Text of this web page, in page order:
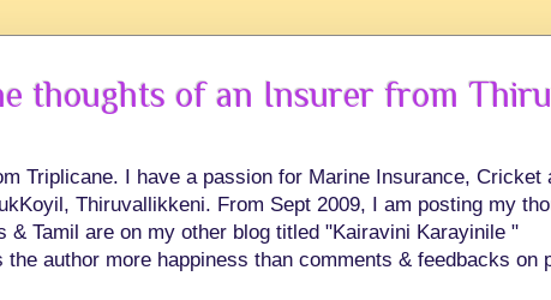
thoughts of an Insurer from
Triplicane. I have a passion for Marine Insurance, Cricket
Thiruvallikkeni. From Sept 2009, I am posting my
& Tamil are on my other blog titled "Kairavini Karayinile "
author more happiness than comments & feedbacks on